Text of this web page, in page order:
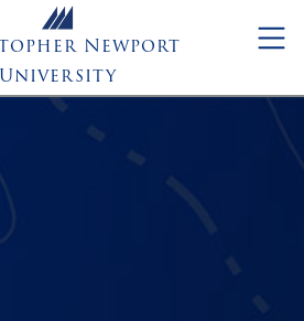
Newport
University